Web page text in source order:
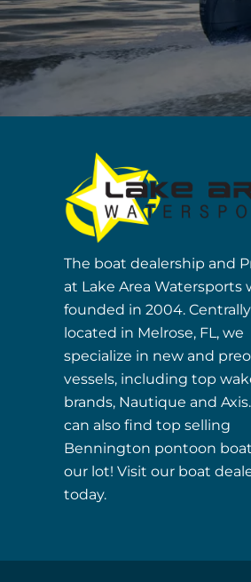
The boat dealership and
at Lake Area Watersports
founded in 2004. Centrally
located in Melrose, FL, we
specialize in new and
vessels, including top
brands, Nautique and
can also find top selling
Bennington pontoon
our lot! Visit our boat
today.